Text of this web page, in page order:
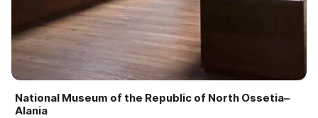
National Museum of the Republic of North Ossetia–
Alania